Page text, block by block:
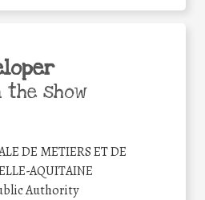
the show
DE METIERS ET DE
AQUITAINE
Authority